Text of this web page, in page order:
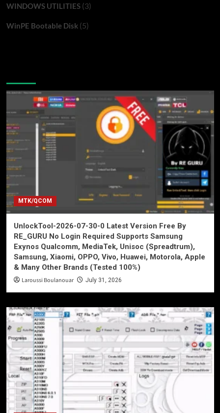
WINDOWS UTILITIES(3)
WinPE Bootable Disk(5)
MTK/QCOM
UnlockTool-2026-07-30-0 Latest Version Free By
RE_GURU No Login Required Supports Samsung
Exynos Qualcomm, MediaTek, Unisoc (Spreadtrum),
Samsung, Xiaomi, OPPO, Vivo, Huawei, Motorola, Apple
& Many Other Brands (Tested 100%)
Laroussi Boulanouar July 31, 2026